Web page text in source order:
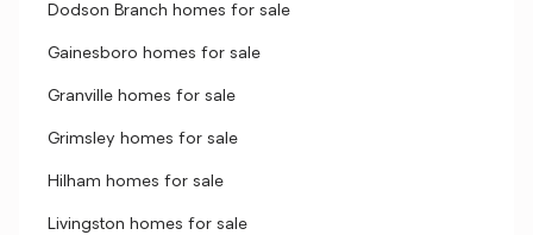
Dodson Branch homes for sale
Gainesboro homes for sale
Granville homes for sale
Grimsley homes for sale
Hilham homes for sale
Livingston homes for sale